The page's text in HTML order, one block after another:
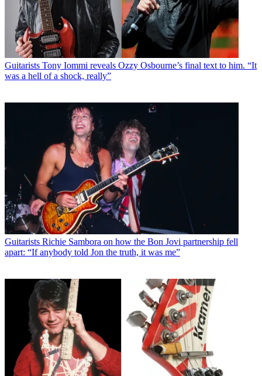
Guitarists Tony Iommi reveals Ozzy Osbourne’s final text to him. “It
was a hell of a shock, really”
Guitarists Richie Sambora on how the Bon Jovi partnership fell
apart: “If anybody told Jon the truth, it was me”